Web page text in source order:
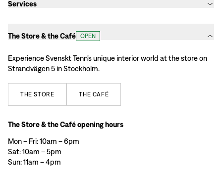
Services
The Store & the Café OPEN
Experience Svenskt Tenn’s unique interior world at the store on
Strandvägen 5 in Stockholm.
THE STORE THE CAFÉ
The Store & the Café opening hours
Mon – Fri: 10am – 6pm
Sat: 10am – 5pm
Sun: 11am – 4pm